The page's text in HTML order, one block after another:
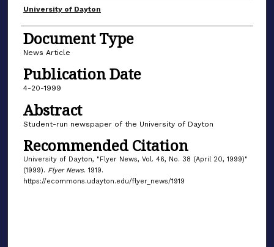
Authors
University of Dayton
Document Type
News Article
Publication Date
4-20-1999
Abstract
Student-run newspaper of the University of Dayton
Recommended Citation
University of Dayton, "Flyer News, Vol. 46, No. 38 (April 20, 1999)"
(1999). Flyer News. 1919.
https://ecommons.udayton.edu/flyer_news/1919